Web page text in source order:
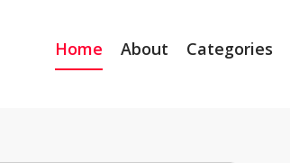
Home About Categories